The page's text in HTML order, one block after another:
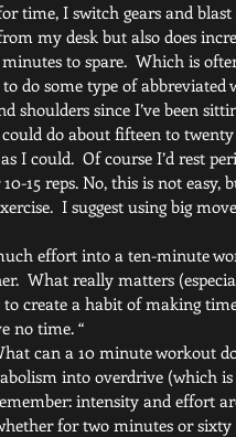
time, I switch gears and
my desk but also does
to spare.  Which is
do some type of abbreviated
shoulders since I’ve been
do about fifteen to
I could.  Of course I’d rest
15 reps. No, this is not
I suggest using big
effort into a ten-minute
What really matters
create a habit of making
no time. “
can a 10 minute workout
into overdrive (which
intensity and effort
for two minutes or